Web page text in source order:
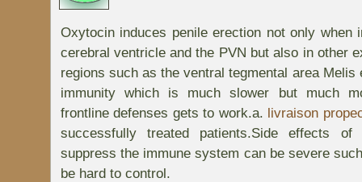
Oxytocin induces penile erection not only when
cerebral ventricle and the PVN but also in other
regions such as the ventral tegmental area Melis
immunity which is much slower but much
frontline defenses gets to work.a. livraison
successfully treated patients.Side effects
suppress the immune system can be severe
be hard to control.